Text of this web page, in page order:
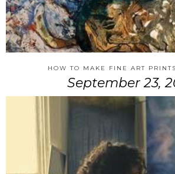
HOW TO MAKE FINE ART
September 23,